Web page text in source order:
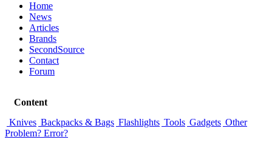
Home
News
Articles
Brands
SecondSource
Contact
Forum
Content
Knives Backpacks & Bags Flashlights Tools Gadgets Other
Problem? Error?